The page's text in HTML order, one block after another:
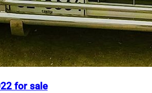
for sale